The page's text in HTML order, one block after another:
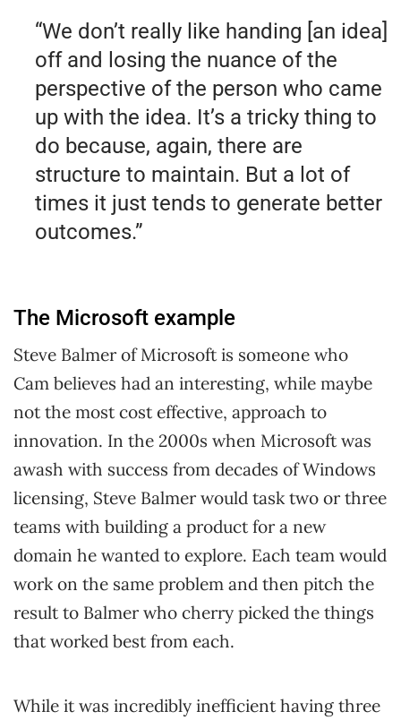
“We don’t really like handing [an idea]
off and losing the nuance of the
perspective of the person who came
up with the idea. It’s a tricky thing to
do because, again, there are
structure to maintain. But a lot of
times it just tends to generate better
outcomes.”
The Microsoft example
Steve Balmer of Microsoft is someone who
Cam believes had an interesting, while maybe
not the most cost effective, approach to
innovation. In the 2000s when Microsoft was
awash with success from decades of Windows
licensing, Steve Balmer would task two or three
teams with building a product for a new
domain he wanted to explore. Each team would
work on the same problem and then pitch the
result to Balmer who cherry picked the things
that worked best from each.
While it was incredibly inefficient having three